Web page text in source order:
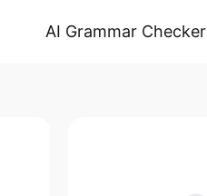
AI Grammar Checker